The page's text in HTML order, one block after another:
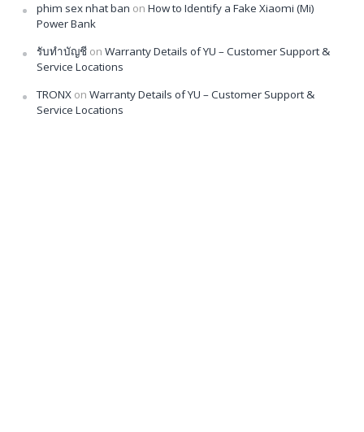
phim sex nhat ban on How to Identify a Fake Xiaomi (Mi)
Power Bank
รับทำบัญชี on Warranty Details of YU – Customer Support &
Service Locations
TRONX on Warranty Details of YU – Customer Support &
Service Locations